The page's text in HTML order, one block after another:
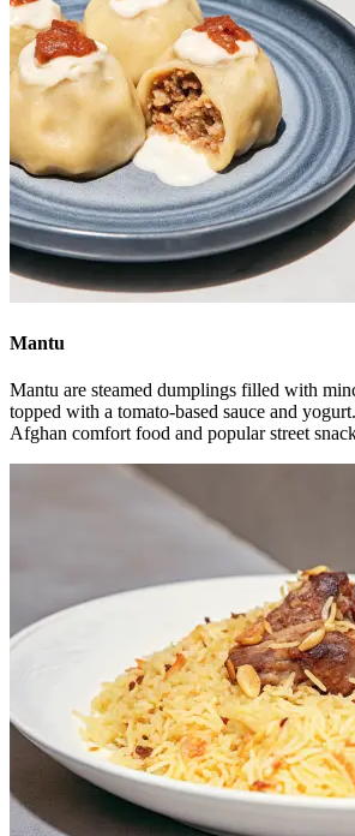
Mantu
Mantu are steamed dumplings filled with
topped with a tomato-based sauce and
Afghan comfort food and popular street